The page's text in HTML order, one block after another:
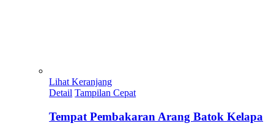
Lihat Keranjang
Detail Tampilan Cepat
Tempat Pembakaran Arang Batok Kelapa